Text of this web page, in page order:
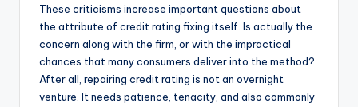
These criticisms increase important questions about
the attribute of credit rating fixing itself. Is actually the
concern along with the firm, or with the impractical
chances that many consumers deliver into the method?
After all, repairing credit rating is not an overnight
venture. It needs patience, tenacity, and also commonly